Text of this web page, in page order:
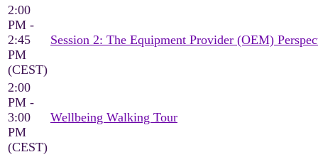
2:00
PM -
2:45
PM
(CEST)
Session 2: The Equipment Provider (OEM)
2:00
PM -
3:00
PM
(CEST)
Wellbeing Walking Tour